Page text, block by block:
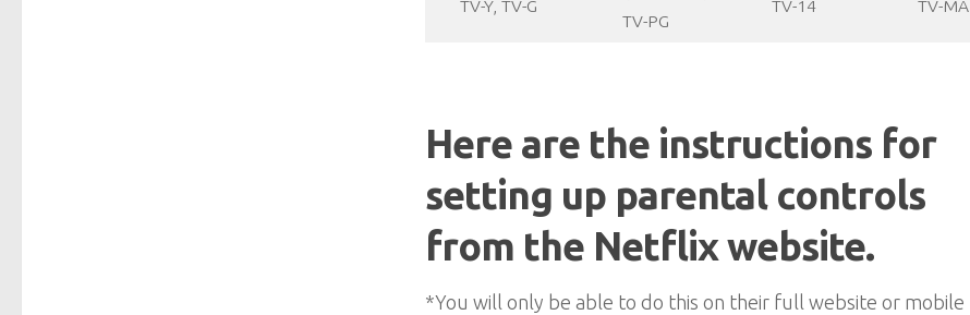
TV-Y, TV-G
TV-PG
TV-14 TV-MA
Here are the instructions for
setting up parental controls
from the Netflix website.
*You will only be able to do this on their full website or mobile